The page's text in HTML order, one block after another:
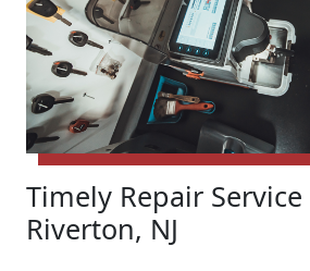
Timely Repair Service
Riverton, NJ